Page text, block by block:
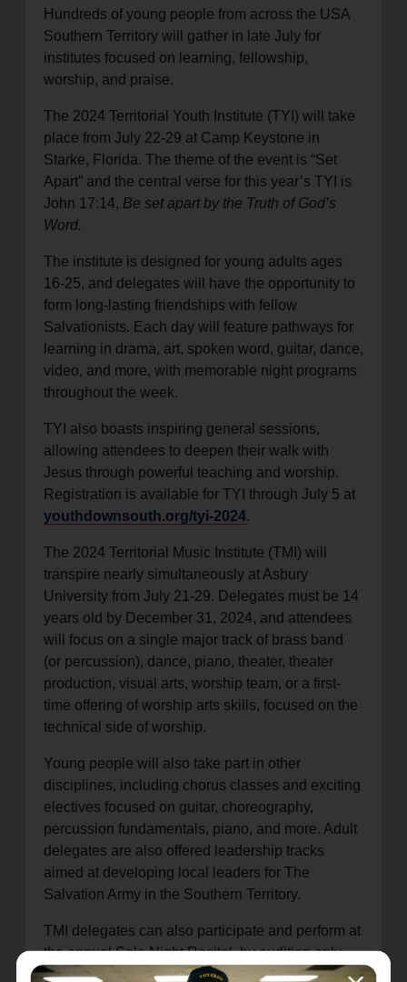
location_on
Enter your ZIP code to continue to our donation site
and more.
Hundreds of young people from across the USA
Southern Territory will gather in late July for
institutes focused on learning, fellowship,
worship, and praise.
The 2024 Territorial Youth Institute (TYI) will take
place from July 22-29 at Camp Keystone in
Starke, Florida. The theme of the event is “Set
Apart” and the central verse for this year’s TYI is
John 17:14, Be set apart by the Truth of God’s
Word.
The institute is designed for young adults ages
16-25, and delegates will have the opportunity to
form long-lasting friendships with fellow
Salvationists. Each day will feature pathways for
learning in drama, art, spoken word, guitar, dance,
video, and more, with memorable night programs
throughout the week.
TYI also boasts inspiring general sessions,
allowing attendees to deepen their walk with
Jesus through powerful teaching and worship.
Registration is available for TYI through July 5 at
youthdownsouth.org/tyi-2024.
The 2024 Territorial Music Institute (TMI) will
transpire nearly simultaneously at Asbury
University from July 21-29. Delegates must be 14
years old by December 31, 2024, and attendees
will focus on a single major track of brass band
(or percussion), dance, piano, theater, theater
production, visual arts, worship team, or a first-
time offering of worship arts skills, focused on the
technical side of worship.
Young people will also take part in other
disciplines, including chorus classes and exciting
electives focused on guitar, choreography,
percussion fundamentals, piano, and more. Adult
delegates are also offered leadership tracks
aimed at developing local leaders for The
Salvation Army in the Southern Territory.
TMI delegates can also participate and perform at
the annual Solo Night Recital, by audition only,
and the progress of the major ensembles is